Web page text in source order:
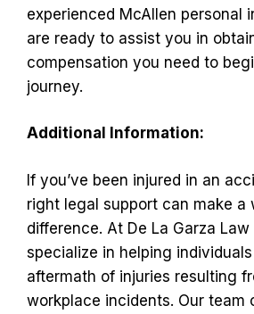
experienced McAllen personal
are ready to assist you in
compensation you need to
journey.
Additional Information:
If you’ve been injured in an
right legal support can make a
difference. At De La Garza Law
specialize in helping
aftermath of injuries resulting
workplace incidents. Our team